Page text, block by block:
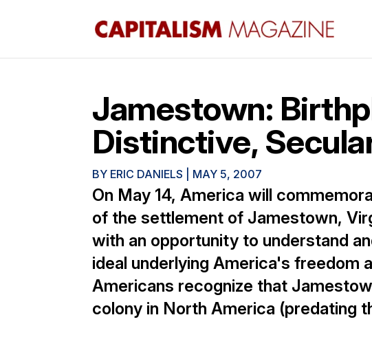
Jamestown:
Distinctive,
BY ERIC DANIELS MAY 5, 2007
On May 14, America will
of the settlement of Jamestown,
with an opportunity to understand
ideal underlying America's freedom
Americans recognize that
colony in North America (predating